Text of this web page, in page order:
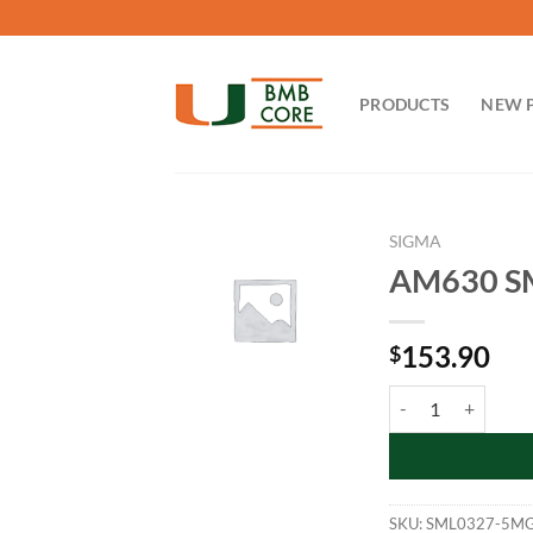
to
PRODUCTS NEW
SIGMA
AM630
$153.90
SKU:SML0327-